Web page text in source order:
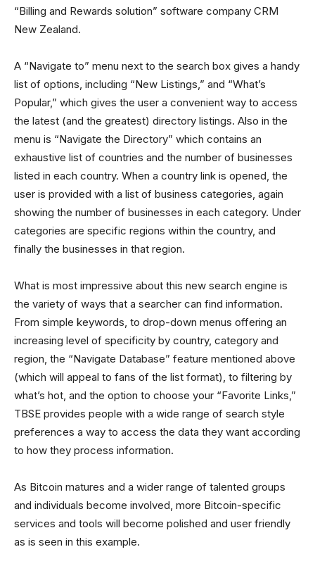
“Billing and Rewards solution” software company CRM
New Zealand.
A “Navigate to” menu next to the search box gives a handy
list of options, including “New Listings,” and “What’s
Popular,” which gives the user a convenient way to access
the latest (and the greatest) directory listings. Also in the
menu is “Navigate the Directory” which contains an
exhaustive list of countries and the number of businesses
listed in each country. When a country link is opened, the
user is provided with a list of business categories, again
showing the number of businesses in each category. Under
categories are specific regions within the country, and
finally the businesses in that region.
What is most impressive about this new search engine is
the variety of ways that a searcher can find information.
From simple keywords, to drop-down menus offering an
increasing level of specificity by country, category and
region, the “Navigate Database” feature mentioned above
(which will appeal to fans of the list format), to filtering by
what’s hot, and the option to choose your “Favorite Links,”
TBSE provides people with a wide range of search style
preferences a way to access the data they want according
to how they process information.
As Bitcoin matures and a wider range of talented groups
and individuals become involved, more Bitcoin-specific
services and tools will become polished and user friendly
as is seen in this example.